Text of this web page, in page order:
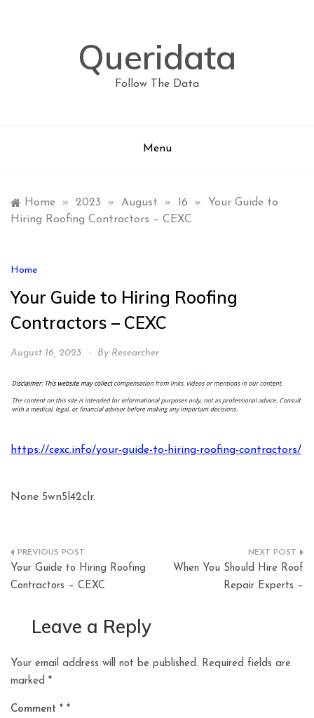
Queridata
Follow The Data
Menu
Home » 2023 » August » 16 »
Your Guide to
Hiring Roofing Contractors – CEXC
Home
Your Guide to Hiring Roofing
Contractors – CEXC
August 16, 2023 By Researcher
https://cexc.info/your-guide-to-hiring-roofing-contractors/
None 5wn5l42clr.
Post
navigation
Your Guide to Hiring Roofing
Contractors – CEXC
When You Should Hire Roof
Repair Experts –
Leave a Reply
Your email address will not be published. Required fields are
marked *
Comment *